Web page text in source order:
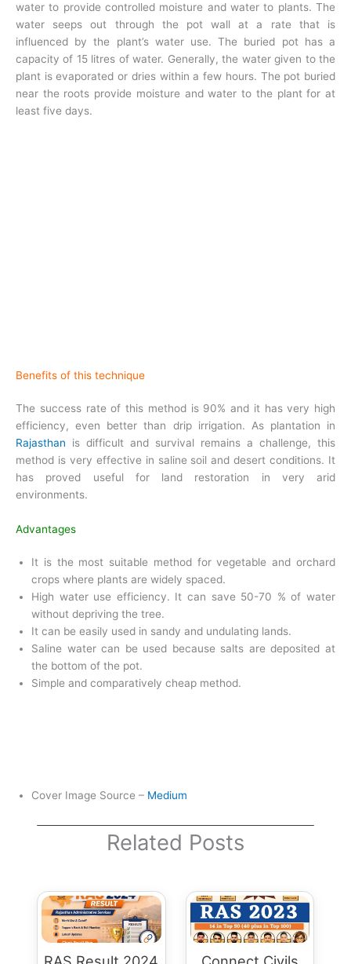
water to provide controlled moisture and water to plants. The
water seeps out through the pot wall at a rate that is
influenced by the plant’s water use. The buried pot has a
capacity of 15 litres of water. Generally, the water given to the
plant is evaporated or dries within a few hours. The pot buried
near the roots provide moisture and water to the plant for at
least five days.
Benefits of this technique
The success rate of this method is 90% and it has very high
efficiency, even better than drip irrigation. As plantation in
Rajasthan is difficult and survival remains a challenge, this
method is very effective in saline soil and desert conditions. It
has proved useful for land restoration in very arid
environments.
Advantages
It is the most suitable method for vegetable and orchard
crops where plants are widely spaced.
High water use efficiency. It can save 50-70 % of water
without depriving the tree.
It can be easily used in sandy and undulating lands.
Saline water can be used because salts are deposited at
the bottom of the pot.
Simple and comparatively cheap method.
Cover Image Source – Medium
Related Posts